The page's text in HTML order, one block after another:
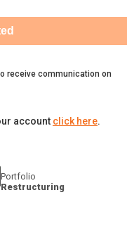
receive communication on
account click here.
Portfolio
Restructuring